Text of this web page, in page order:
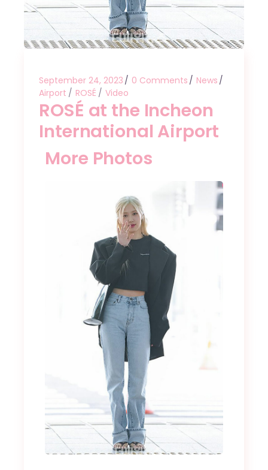
September 24, 2023 0 Comments
News
Airport
ROSÉ Video
ROSÉ at the Incheon
International Airport
More Photos